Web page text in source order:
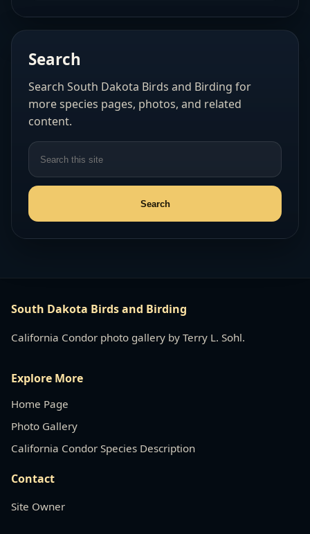
Search
Search South Dakota Birds and Birding for
more species pages, photos, and related
content.
South Dakota Birds and Birding
California Condor photo gallery by Terry L. Sohl.
Explore More
Home Page
Photo Gallery
California Condor Species Description
Contact
Site Owner